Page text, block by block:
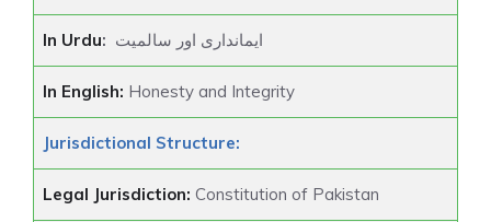
In Urdu: ایمانداری اور سالمیت
In English: Honesty and Integrity
Jurisdictional Structure:
Legal Jurisdiction: Constitution of Pakistan